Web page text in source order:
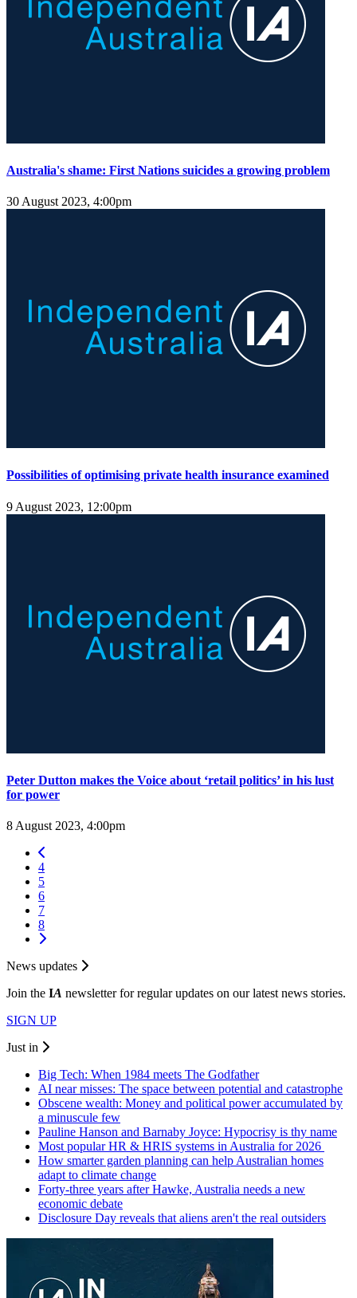
Australia's shame: First Nations suicides a growing problem
30 August 2023, 4:00pm
Possibilities of optimising private health insurance examined
9 August 2023, 12:00pm
Peter Dutton makes the Voice about ‘retail politics’ in his lust
for power
8 August 2023, 4:00pm
4
5
6
7
8
News updates
Join the IA newsletter for regular updates on our latest news stories.
SIGN UP
Just in
Big Tech: When 1984 meets The Godfather
AI near misses: The space between potential and catastrophe
Obscene wealth: Money and political power accumulated by
a minuscule few
Pauline Hanson and Barnaby Joyce: Hypocrisy is thy name
Most popular HR & HRIS systems in Australia for 2026
How smarter garden planning can help Australian homes
adapt to climate change
Forty-three years after Hawke, Australia needs a new
economic debate
Disclosure Day reveals that aliens aren't the real outsiders